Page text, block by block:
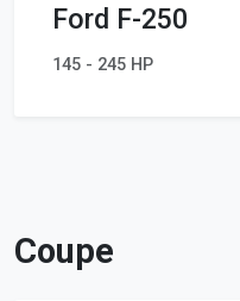
Ford F-250
145 - 245 HP
Coupe